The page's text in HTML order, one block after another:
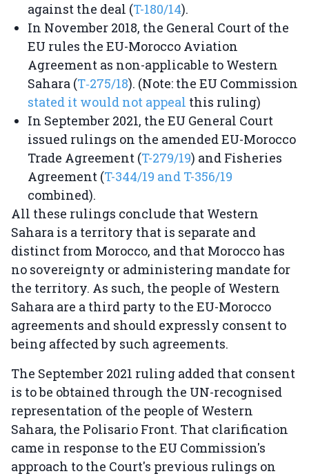
against the deal (T-180/14).
In November 2018, the General Court of the
EU rules the EU-Morocco Aviation
Agreement as non-applicable to Western
Sahara (T‑275/18). (Note: the EU Commission
stated it would not appeal this ruling)
In September 2021, the EU General Court
issued rulings on the amended EU-Morocco
Trade Agreement (T-279/19) and Fisheries
Agreement (T-344/19 and T-356/19
combined).
All these rulings conclude that Western
Sahara is a territory that is separate and
distinct from Morocco, and that Morocco has
no sovereignty or administering mandate for
the territory. As such, the people of Western
Sahara are a third party to the EU-Morocco
agreements and should expressly consent to
being affected by such agreements.
The September 2021 ruling added that consent
is to be obtained through the UN-recognised
representation of the people of Western
Sahara, the Polisario Front. That clarification
came in response to the EU Commission's
approach to the Court's previous rulings on